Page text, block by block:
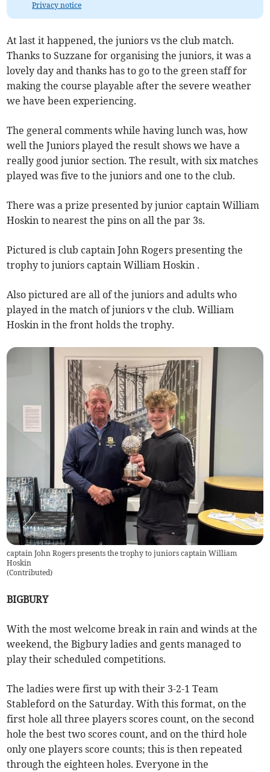
Privacy notice
At last it happened, the juniors vs the club match.
Thanks to Suzzane for organising the juniors, it was a
lovely day and thanks has to go to the green staff for
making the course playable after the severe weather
we have been experiencing.
The general comments while having lunch was, how
well the Juniors played the result shows we have a
really good junior section. The result, with six matches
played was five to the juniors and one to the club.
There was a prize presented by junior captain William
Hoskin to nearest the pins on all the par 3s.
Pictured is club captain John Rogers presenting the
trophy to juniors captain William Hoskin .
Also pictured are all of the juniors and adults who
played in the match of juniors v the club. William
Hoskin in the front holds the trophy.
captain John Rogers presents the trophy to juniors captain William
Hoskin
(Contributed)
BIGBURY
With the most welcome break in rain and winds at the
weekend, the Bigbury ladies and gents managed to
play their scheduled competitions.
The ladies were first up with their 3-2-1 Team
Stableford on the Saturday. With this format, on the
first hole all three players scores count, on the second
hole the best two scores count, and on the third hole
only one players score counts; this is then repeated
through the eighteen holes. Everyone in the